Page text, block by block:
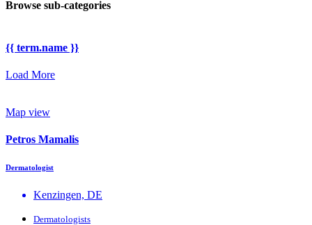
Browse sub-categories
{{ term.name }}
Load More
Map view
Petros Mamalis
Dermatologist
Kenzingen, DE
Dermatologists